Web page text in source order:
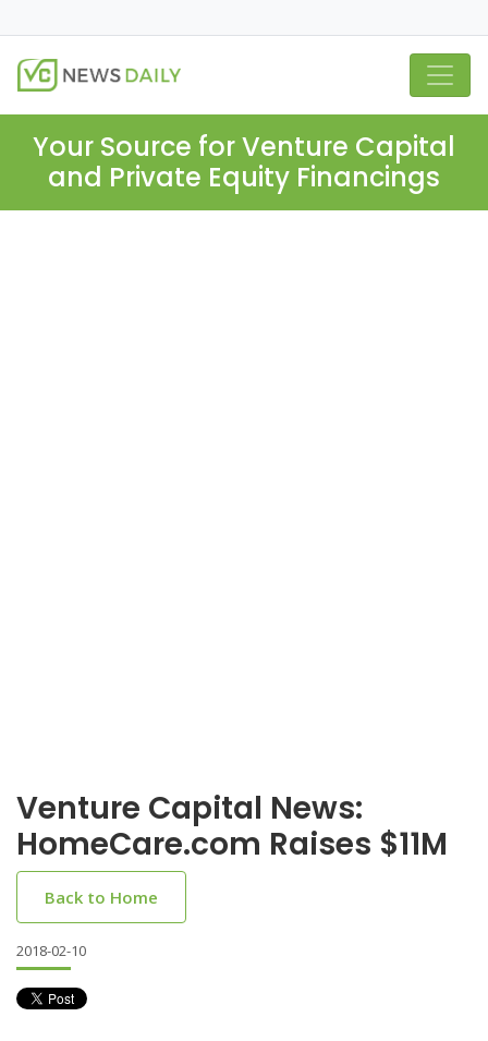
Your Source for Venture Capital
and Private Equity Financings
Venture Capital News:
HomeCare.com Raises $11M
Back to Home
2018-02-10